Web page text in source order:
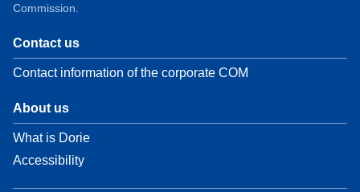
Commission.
Contact us
Contact information of the corporate COM
About us
What is Dorie
Accessibility